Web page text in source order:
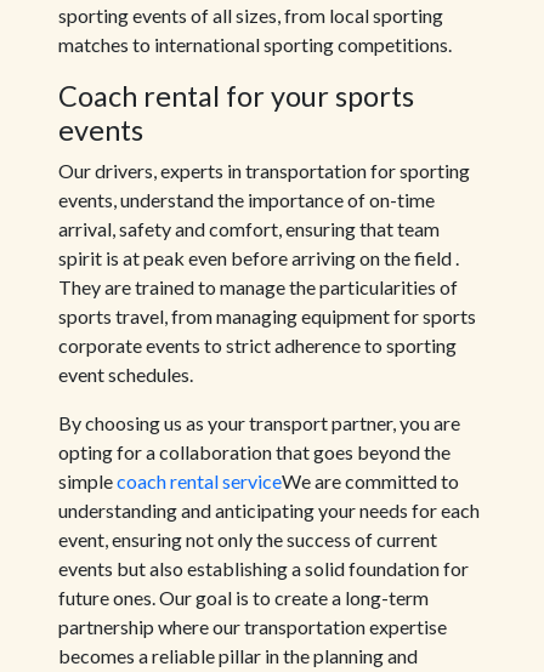
sporting events of all sizes, from local sporting
matches to international sporting competitions.
Coach rental for your sports
events
Our drivers, experts in transportation for sporting
events, understand the importance of on-time
arrival, safety and comfort, ensuring that team
spirit is at peak even before arriving on the field .
They are trained to manage the particularities of
sports travel, from managing equipment for sports
corporate events to strict adherence to sporting
event schedules.
By choosing us as your transport partner, you are
opting for a collaboration that goes beyond the
simplecoach rental serviceWe are committed to
understanding and anticipating your needs for each
event, ensuring not only the success of current
events but also establishing a solid foundation for
future ones. Our goal is to create a long-term
partnership where our transportation expertise
becomes a reliable pillar in the planning and